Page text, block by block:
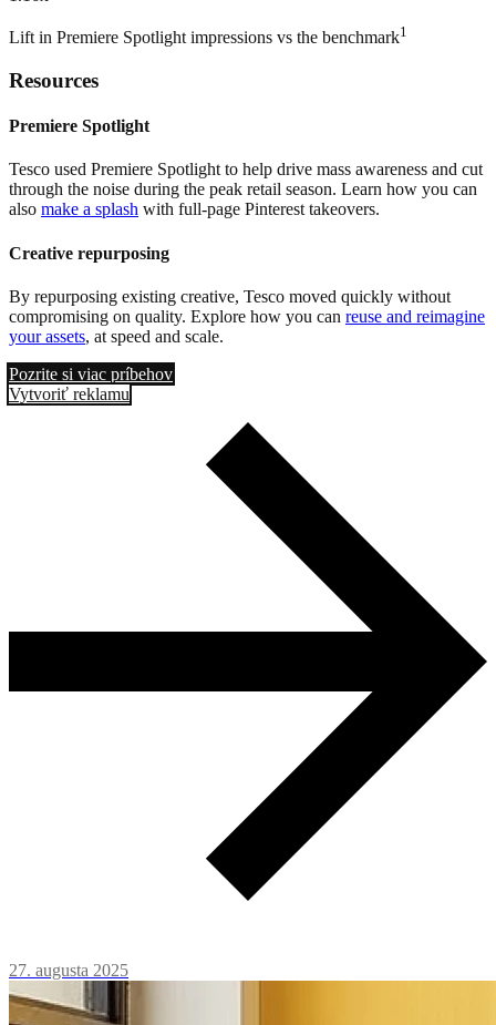
Lift in Premiere Spotlight impressions vs the benchmark1
Resources
Premiere Spotlight
Tesco used Premiere Spotlight to help drive mass awareness and cut
through the noise during the peak retail season. Learn how you can
also make a splash with full-page Pinterest takeovers.
Creative repurposing
By repurposing existing creative, Tesco moved quickly without
compromising on quality. Explore how you can reuse and reimagine
your assets, at speed and scale.
Pozrite si viac príbehov
Vytvoriť reklamu
27. augusta 2025